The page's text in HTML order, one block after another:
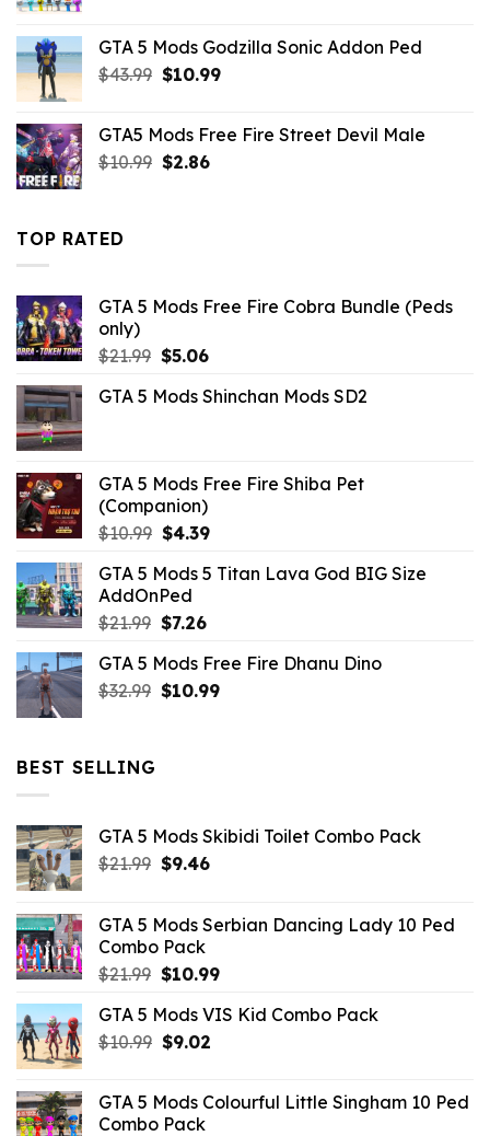
$65.99.$43.89.
GTA 5 Mods Godzilla Sonic Addon Ped
$43.99 Original
$43.99.
$10.99Current
$10.99.
GTA5 Mods Free Fire Street Devil Male
$10.99 Original
$2.86Current
TOP RATED
GTA 5 Mods Free Fire Cobra Bundle (Peds
only)
$21.99 Original
was:
$5.06Current
is:
GTA 5 Mods Shinchan Mods SD2
GTA 5 Mods Free Fire Shiba Pet
(Companion)
$10.99 Original
was:
$10.99.
$4.39Current
is:
GTA 5 Mods 5 Titan Lava God BIG Size
AddOnPed
$21.99 Original
was:
$21.99.
$7.26Current
is:
$7.26.
GTA 5 Mods Free Fire Dhanu Dino
$32.99 Original
$10.99Current
BEST SELLING
GTA 5 Mods Skibidi Toilet Combo Pack
$21.99 Original
$21.99.
$9.46Current
$9.46.
GTA 5 Mods Serbian Dancing Lady 10 Ped
Combo Pack
$21.99 Original
was:
$21.99.
$10.99Current
is:
GTA 5 Mods VIS Kid Combo Pack
$10.99 Original
$10.99.
$9.02Current
$9.02.
GTA 5 Mods Colourful Little Singham 10 Ped
Combo Pack